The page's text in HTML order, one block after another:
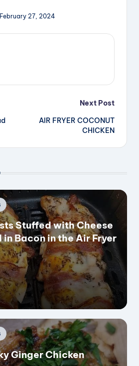
27, 2024
Next Post
AIR FRYER COCONUT
CHICKEN
Stuffed with Cheese
Bacon in the Air Fryer
Ginger Chicken